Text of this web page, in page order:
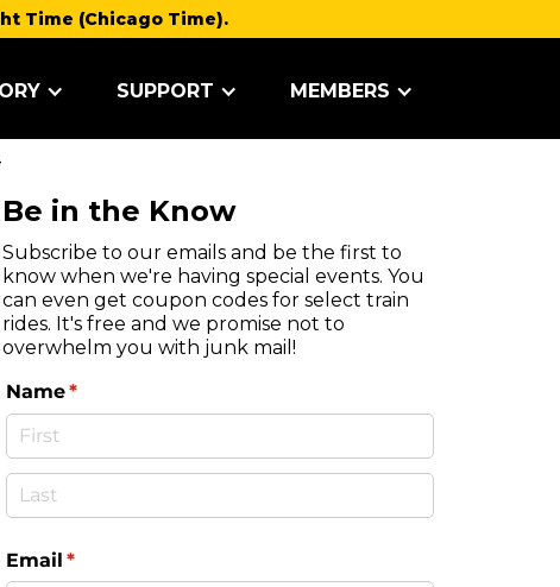
Time (Chicago Time).
SUPPORT MEMBERS
Be in the Know
Subscribe to our emails and be the first to
know when we're having special events. You
can even get coupon codes for select train
rides. It's free and we promise not to
overwhelm you with junk mail!